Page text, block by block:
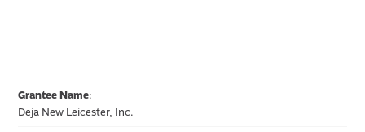
Grantee Name:
Deja New Leicester, Inc.